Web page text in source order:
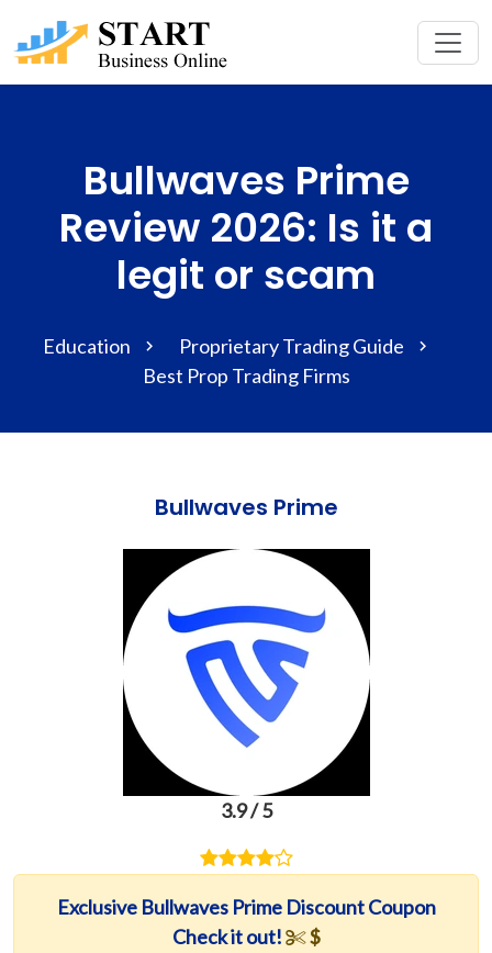
Bullwaves Prime
Review 2026: Is it a
legit or scam
Education
Proprietary Trading Guide
Best Prop Trading Firms
Bullwaves Prime
3.9 / 5
Exclusive Bullwaves Prime Discount Coupon
Check it out!
$